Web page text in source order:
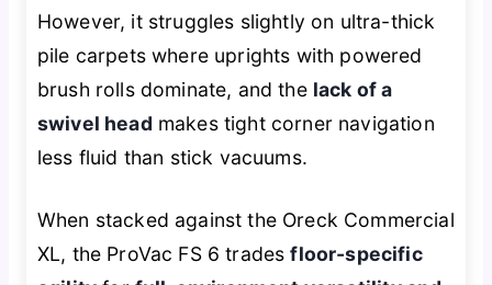
However, it struggles slightly on ultra-thick
pile carpets where uprights with powered
brush rolls dominate, and the lack of a
swivel head makes tight corner navigation
less fluid than stick vacuums.
When stacked against the Oreck Commercial
XL, the ProVac FS 6 tradesfloor-specific